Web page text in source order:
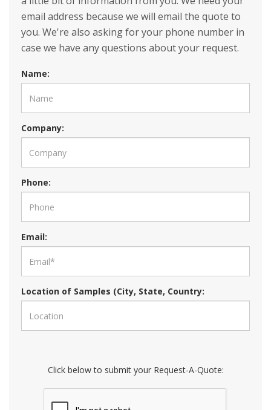
email address because we will email the quote to
you. We're also asking for your phone number in
case we have any questions about your request.
Name:
Company:
Phone:
Email:
Location of Samples (City, State, Country:
Click below to submit your Request-A-Quote: